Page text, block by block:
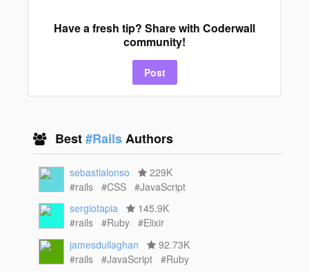
Have a fresh tip? Share with Coderwall
community!
Post
Best#RailsAuthors
sebastialonso
229K
#rails
#CSS
#JavaScript
sergiotapia
145.9K
#rails
#Ruby
#Elixir
jamesdullaghan
92.73K
#rails
#JavaScript
#Ruby